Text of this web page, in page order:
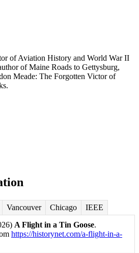
of Aviation History and World War II
of Maine Roads to Gettysburg,
Meade: The Forgotten Victor of
Vancouver Chicago
IEEE
A Flight in a Tin Goose.
https://historynet.com/a-flight-in-a-